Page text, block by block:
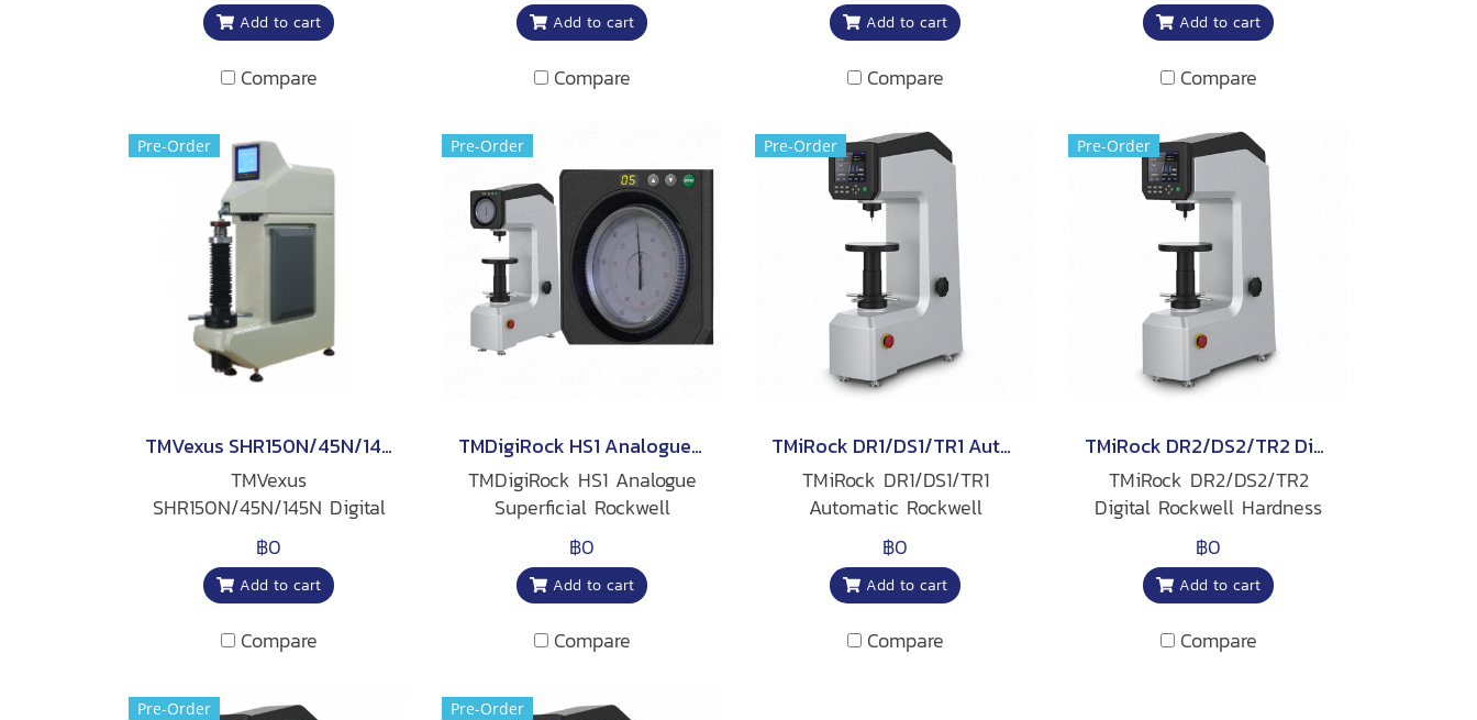
Add to cart
Compare
Add to cart
Compare
Add to cart
Compare
Add to cart
Compare
Pre-Order
TMVexus SHR150N/45N/145N Digital Rockwell Hardness Tester
TMVexus
SHR150N/45N/145N Digital
Rockwell Hardness Tester
฿0
Add to cart
Compare
Pre-Order
TMDigiRock HS1 Analogue Superficial Rockwell Hardness Tester(copy)
TMDigiRock HS1 Analogue
Superficial Rockwell
Hardness Tester
฿0
Add to cart
Compare
Pre-Order
TMiRock DR1/DS1/TR1 Automatic Rockwell Hardness Tester
TMiRock DR1/DS1/TR1
Automatic Rockwell
Hardness Tester
฿0
Add to cart
Compare
Pre-Order
TMiRock DR2/DS2/TR2 Digital Rockwell Hardness Tester
TMiRock DR2/DS2/TR2
Digital Rockwell Hardness
Tester
฿0
Add to cart
Compare
Pre-Order Pre-Order